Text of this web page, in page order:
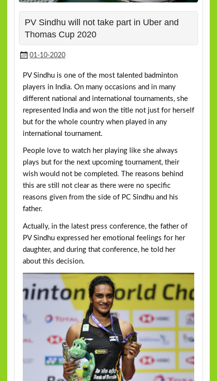
PV Sindhu will not take part in Uber and
Thomas Cup 2020
01-10-2020
PV Sindhu is one of the most talented badminton
players in India. On many occasions and in many
different national and international tournaments, she
represented India and won the title not just for herself
but for the whole country when played in any
international tournament.
People love to watch her playing like she always
plays but for the next upcoming tournament, their
wish would not be completed. The reasons behind
this are still not clear as there were no specific
reasons given from the side of PC Sindhu and his
father.
Actually, in the latest press conference, the father of
PV Sindhu expressed her emotional feelings for her
daughter, and during that conference, he told her
about this decision.